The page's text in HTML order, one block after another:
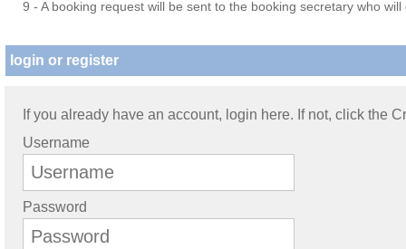
9 - A booking request will be sent to the booking secretary who
login or register
If you already have an account, login here. If not, click the
Username
Password